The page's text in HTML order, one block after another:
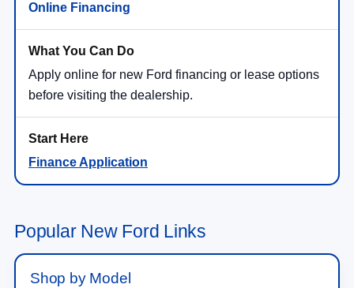
Online Financing
Apply online for new Ford financing or lease options
before visiting the dealership.
Finance Application
Popular New Ford Links
Shop by Model